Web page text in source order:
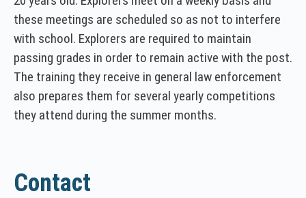
Contact
these meetings are scheduled so as not to interfere
with school. Explorers are required to maintain
passing grades in order to remain active with the post.
The training they receive in general law enforcement
also prepares them for several yearly competitions
they attend during the summer months.